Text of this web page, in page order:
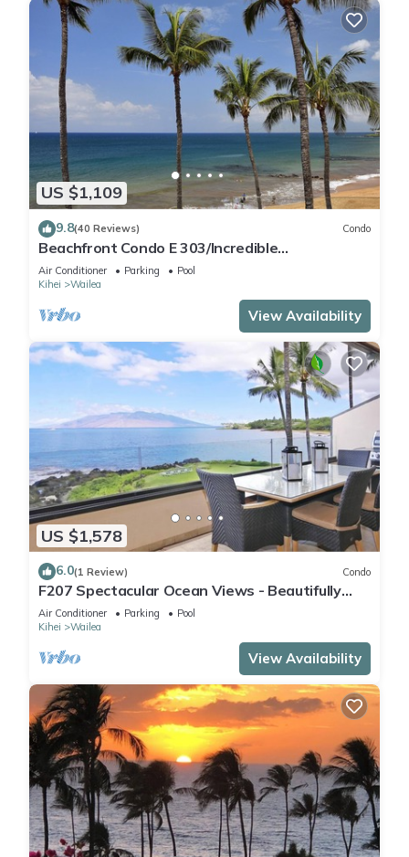
US $1,109
9.8(40 Reviews) Condo
Beachfront Condo E 303/Incredible
views/Pickleball/Great Snorkeling
Air Conditioner Parking
Pool
Kihei
Wailea
View Availability
US $1,578
6.0(1 Review) Condo
F207 Spectacular Ocean Views - Beautifully
Renovated Condo - 2 New Pools
Air Conditioner Parking
Pool
Kihei
Wailea
View Availability